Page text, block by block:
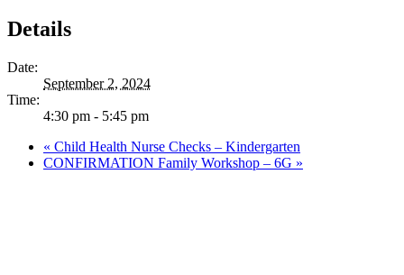
Details
Date:
September 2, 2024
Time:
4:30 pm - 5:45 pm
« Child Health Nurse Checks – Kindergarten
CONFIRMATION Family Workshop – 6G »